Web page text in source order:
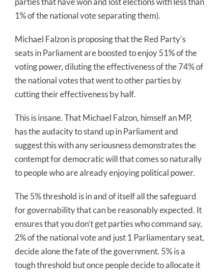
1% of the national vote separating them).
Michael Falzon is proposing that the Red Party’s
seats in Parliament are boosted to enjoy 51% of the
voting power, diluting the effectiveness of the 74% of
the national votes that went to other parties by
cutting their effectiveness by half.
This is insane. That Michael Falzon, himself an MP,
has the audacity to stand up in Parliament and
suggest this with any seriousness demonstrates the
contempt for democratic will that comes so naturally
to people who are already enjoying political power.
The 5% threshold is in and of itself all the safeguard
for governability that can be reasonably expected. It
ensures that you don’t get parties who command say,
2% of the national vote and just 1 Parliamentary seat,
decide alone the fate of the government. 5% is a
tough threshold but once people decide to allocate it